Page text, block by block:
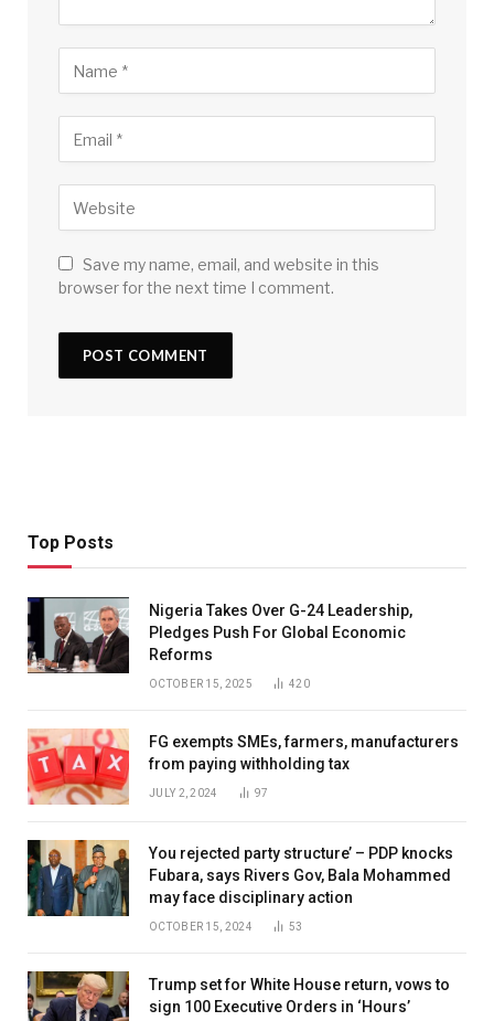
Save my name, email, and website in this
browser for the next time I comment.
Top Posts
Nigeria Takes Over G-24 Leadership,
Pledges Push For Global Economic
Reforms
OCTOBER 15, 2025 420
FG exempts SMEs, farmers, manufacturers
from paying withholding tax
JULY 2, 2024 97
You rejected party structure’ – PDP knocks
Fubara, says Rivers Gov, Bala Mohammed
may face disciplinary action
OCTOBER 15, 2024 53
Trump set for White House return, vows to
sign 100 Executive Orders in ‘Hours’